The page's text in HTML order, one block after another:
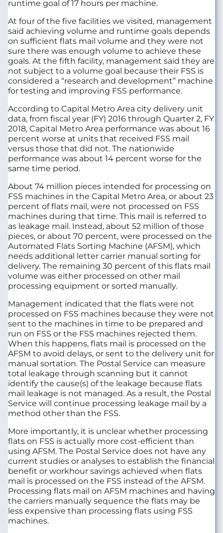
runtime goal of 17 hours per machine.
At four of the five facilities we visited, management
said achieving volume and runtime goals depends
on sufficient flats mail volume and they were not
sure there was enough volume to achieve these
goals. At the fifth facility, management said they are
not subject to a volume goal because their FSS is
considered a “research and development” machine
for testing and improving FSS performance.
According to Capital Metro Area city delivery unit
data, from fiscal year (FY) 2016 through Quarter 2, FY
2018, Capital Metro Area performance was about 16
percent worse at units that received FSS mail
versus those that did not. The nationwide
performance was about 14 percent worse for the
same time period.
About 74 million pieces intended for processing on
FSS machines in the Capital Metro Area, or about 23
percent of flats mail, were not processed on FSS
machines during that time. This mail is referred to
as leakage mail. Instead, about 52 million of those
pieces, or about 70 percent, were processed on the
Automated Flats Sorting Machine (AFSM), which
needs additional letter carrier manual sorting for
delivery. The remaining 30 percent of this flats mail
volume was either processed on other mail
processing equipment or sorted manually.
Management indicated that the flats were not
processed on FSS machines because they were not
sent to the machines in time to be prepared and
run on FSS or the FSS machines rejected them.
When this happens, flats mail is processed on the
AFSM to avoid delays, or sent to the delivery unit for
manual sortation. The Postal Service can measure
total leakage through scanning but it cannot
identify the cause(s) of the leakage because flats
mail leakage is not managed. As a result, the Postal
Service will continue processing leakage mail by a
method other than the FSS.
More importantly, it is unclear whether processing
flats on FSS is actually more cost-efficient than
using AFSM. The Postal Service does not have any
current studies or analyses to establish the financial
benefit or workhour savings achieved when flats
mail is processed on the FSS instead of the AFSM.
Processing flats mail on AFSM machines and having
the carriers manually sequence the flats may be
less expensive than processing flats using FSS
machines.